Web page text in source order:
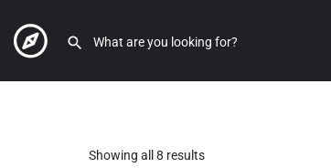
Showing all 8 results